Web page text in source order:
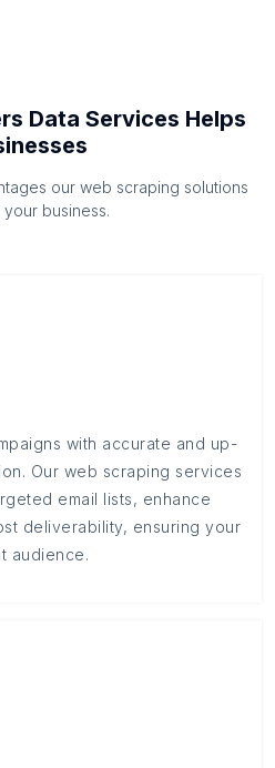
Data Services Helps
our web scraping solutions
business.
with accurate and up-
Our web scraping services
email lists, enhance
deliverability, ensuring your
audience.